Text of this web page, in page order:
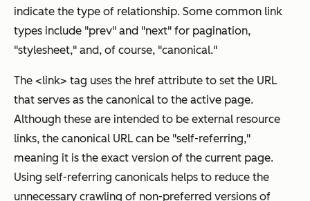
indicate the type of relationship. Some common link
types include "prev" and "next" for pagination,
"stylesheet," and, of course, "canonical."
The <link> tag uses the href attribute to set the URL
that serves as the canonical to the active page.
Although these are intended to be external resource
links, the canonical URL can be "self-referring,"
meaning it is the exact version of the current page.
Using self-referring canonicals helps to reduce the
unnecessary crawling of non-preferred versions of